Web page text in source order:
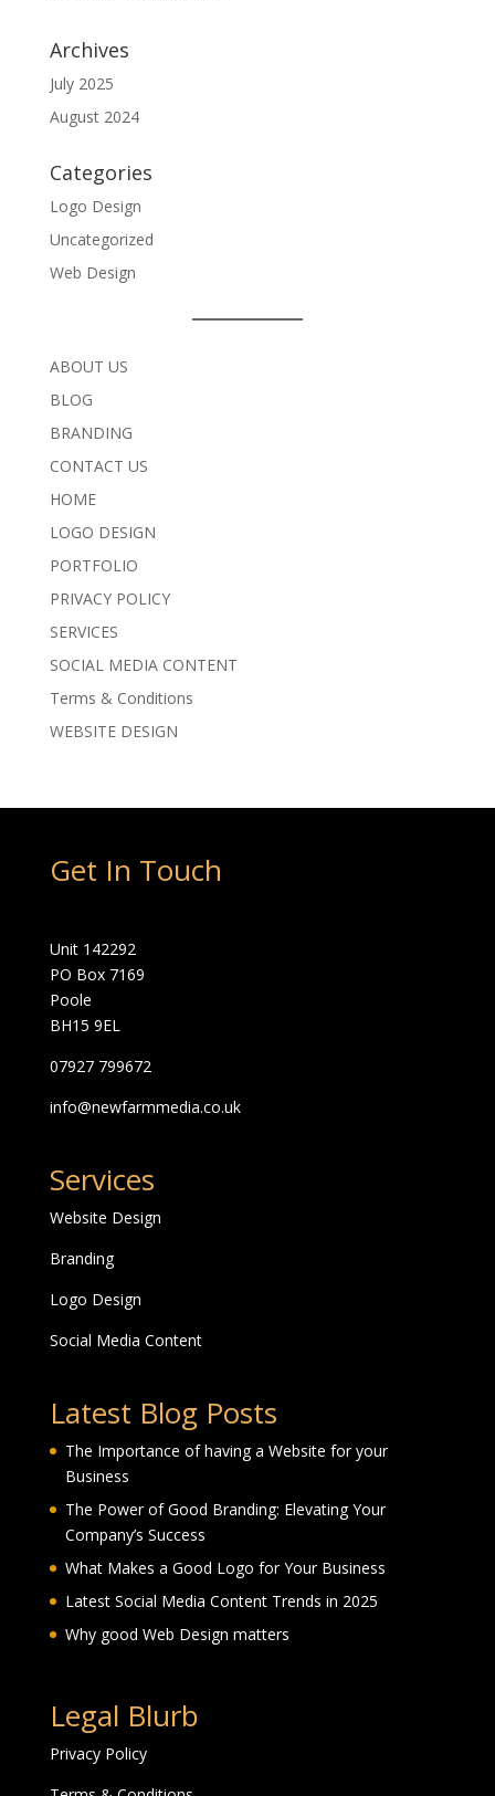
Archives
July 2025
August 2024
Categories
Logo Design
Uncategorized
Web Design
ABOUT US
BLOG
BRANDING
CONTACT US
HOME
LOGO DESIGN
PORTFOLIO
PRIVACY POLICY
SERVICES
SOCIAL MEDIA CONTENT
Terms & Conditions
WEBSITE DESIGN
Get In Touch
Unit 142292
PO Box 7169
Poole
BH15 9EL
07927 799672
info@newfarmmedia.co.uk
Services
Website Design
Branding
Logo Design
Social Media Content
Latest Blog Posts
The Importance of having a Website for your
Business
The Power of Good Branding: Elevating Your
Company’s Success
What Makes a Good Logo for Your Business
Latest Social Media Content Trends in 2025
Why good Web Design matters
Legal Blurb
Privacy Policy